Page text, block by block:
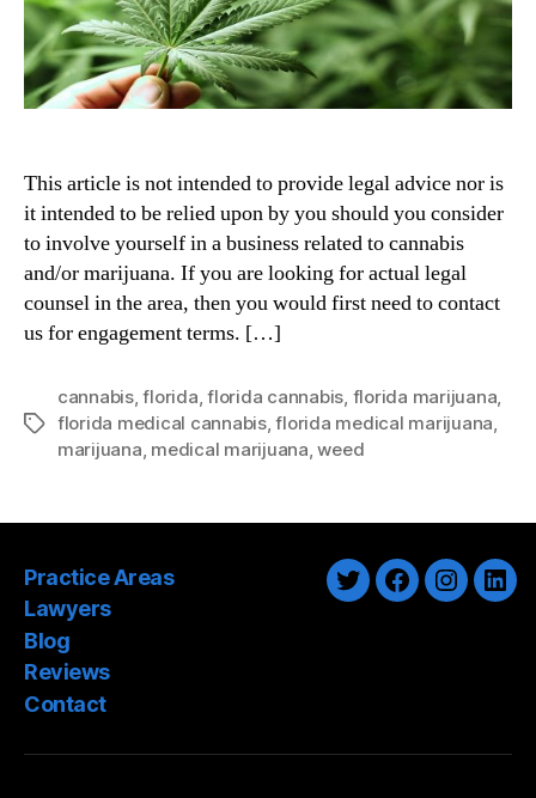
This article is not intended to provide legal advice nor is
it intended to be relied upon by you should you consider
to involve yourself in a business related to cannabis
and/or marijuana. If you are looking for actual legal
counsel in the area, then you would first need to contact
us for engagement terms. […]
Tags
cannabis,florida,florida cannabis, florida marijuana,
florida medical cannabis,florida medical marijuana,
marijuana, medical marijuana,weed
Practice Areas
Lawyers
Blog
Reviews
Contact
TwitterFacebook